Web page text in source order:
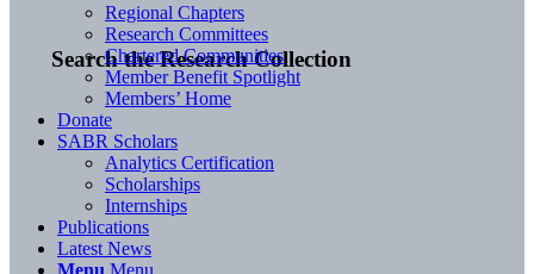
Search the Research Collection
Regional Chapters
Research Committees
Chartered Communities
Member Benefit Spotlight
Members’ Home
Donate
SABR Scholars
Analytics Certification
Scholarships
Internships
Publications
Latest News
Menu Menu